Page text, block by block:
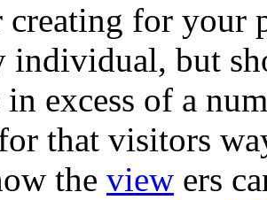
creating for your
individual, but
in excess of a
that visitors
the view ers